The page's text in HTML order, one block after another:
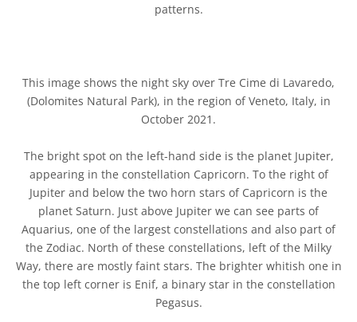
patterns.
This image shows the night sky over Tre Cime di Lavaredo,
(Dolomites Natural Park), in the region of Veneto, Italy, in
October 2021.
The bright spot on the left-hand side is the planet Jupiter,
appearing in the constellation Capricorn. To the right of
Jupiter and below the two horn stars of Capricorn is the
planet Saturn. Just above Jupiter we can see parts of
Aquarius, one of the largest constellations and also part of
the Zodiac. North of these constellations, left of the Milky
Way, there are mostly faint stars. The brighter whitish one in
the top left corner is Enif, a binary star in the constellation
Pegasus.